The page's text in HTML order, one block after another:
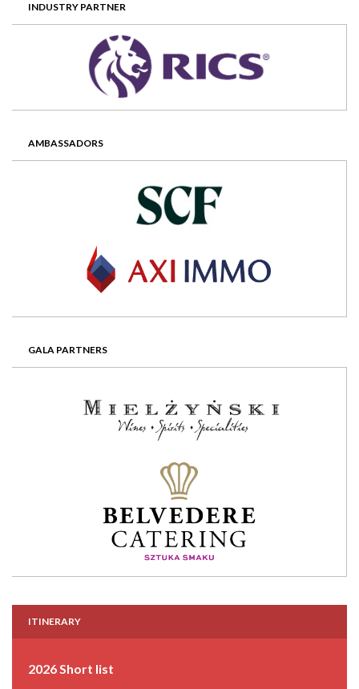
INDUSTRY PARTNER
AMBASSADORS
GALA PARTNERS
ITINERARY
2026 Short list